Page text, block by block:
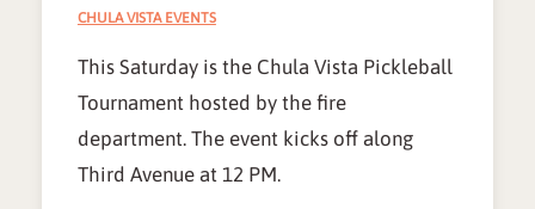
CHULA VISTA EVENTS
This Saturday is the Chula Vista Pickleball
Tournament hosted by the fire
department. The event kicks off along
Third Avenue at 12 PM.